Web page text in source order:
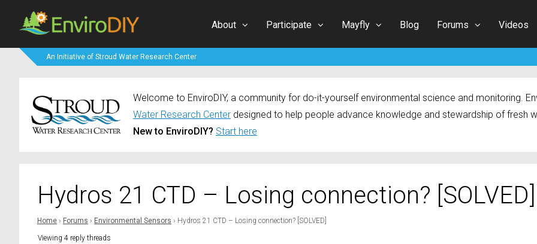
About Participate Mayfly Blog Forums Videos
An Initiative of Stroud Water Research Center
Welcome to EnviroDIY, a community for do-it-yourself environmental science and monitoring.
Water Research Center designed to help people advance knowledge and stewardship of fresh
New to EnviroDIY? Start here
Hydros 21 CTD – Losing connection? [SOLVED]
Home › Forums › Environmental Sensors › Hydros 21 CTD – Losing connection? [SOLVED]
Viewing 4 reply threads